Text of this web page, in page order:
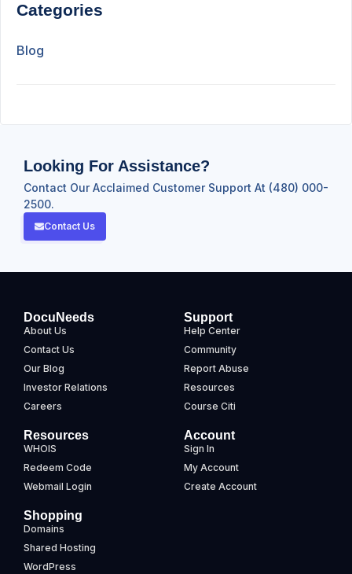
Categories
Blog
Looking For Assistance?
Contact Our Acclaimed Customer Support At (480) 000-
2500.
Contact Us
DocuNeeds
About Us
Contact Us
Our Blog
Investor Relations
Careers
Support
Help Center
Community
Report Abuse
Resources
Course Citi
Resources
WHOIS
Redeem Code
Webmail Login
Account
Sign In
My Account
Create Account
Shopping
Domains
Shared Hosting
WordPress